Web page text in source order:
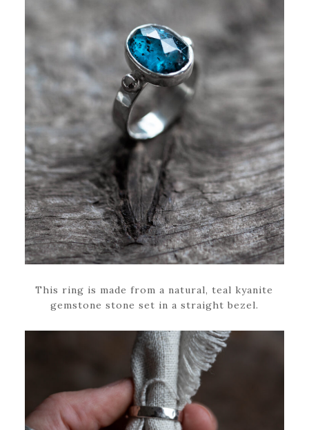
This ring is made from a natural, teal kyanite
gemstone stone set in a straight bezel.